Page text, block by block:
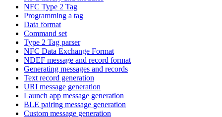
NFC Type 2 Tag
Programming a tag
Data format
Command set
Type 2 Tag parser
NFC Data Exchange Format
NDEF message and record format
Generating messages and records
Text record generation
URI message generation
Launch app message generation
BLE pairing message generation
Custom message generation